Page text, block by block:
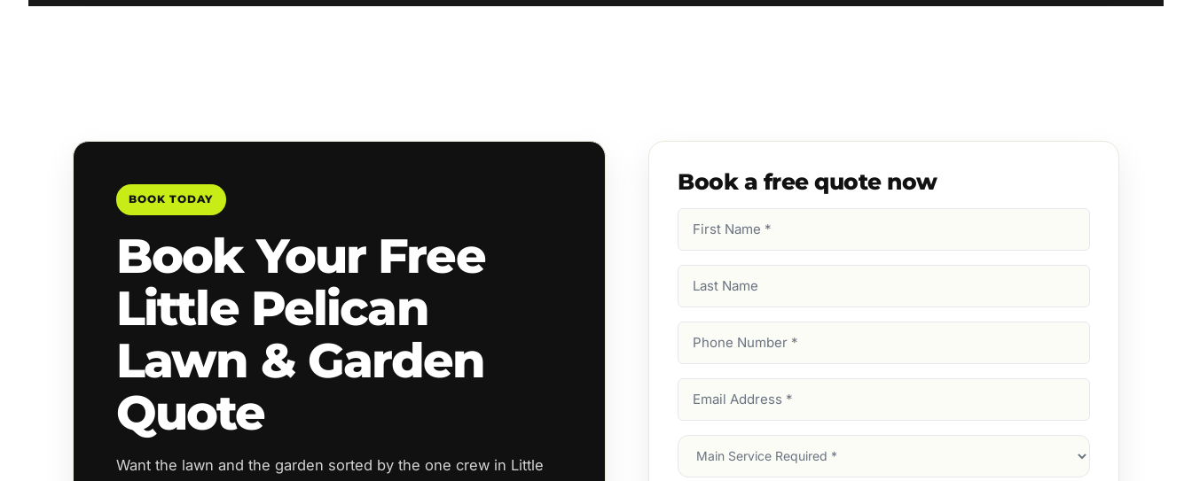
BOOK TODAY
Book Your Free
Little Pelican
Lawn & Garden
Quote
Want the lawn and the garden sorted by the one crew in Little
Book a free quote now
Name
Name
Number
Address
Main
Service